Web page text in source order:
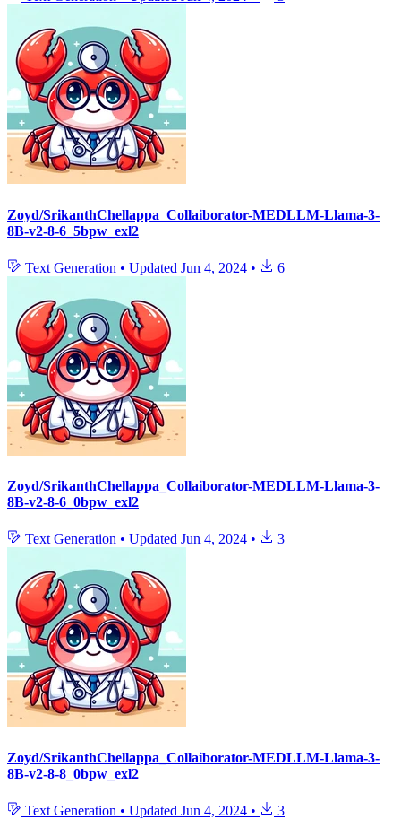
Zoyd/SrikanthChellappa_Collaiborator-MEDLLM-Llama-3-
8B-v2-8-6_5bpw_exl2
Text Generation • Updated Jun 4, 2024 • 6
Zoyd/SrikanthChellappa_Collaiborator-MEDLLM-Llama-3-
8B-v2-8-6_0bpw_exl2
Text Generation • Updated Jun 4, 2024 • 3
Zoyd/SrikanthChellappa_Collaiborator-MEDLLM-Llama-3-
8B-v2-8-8_0bpw_exl2
Text Generation • Updated Jun 4, 2024 • 3